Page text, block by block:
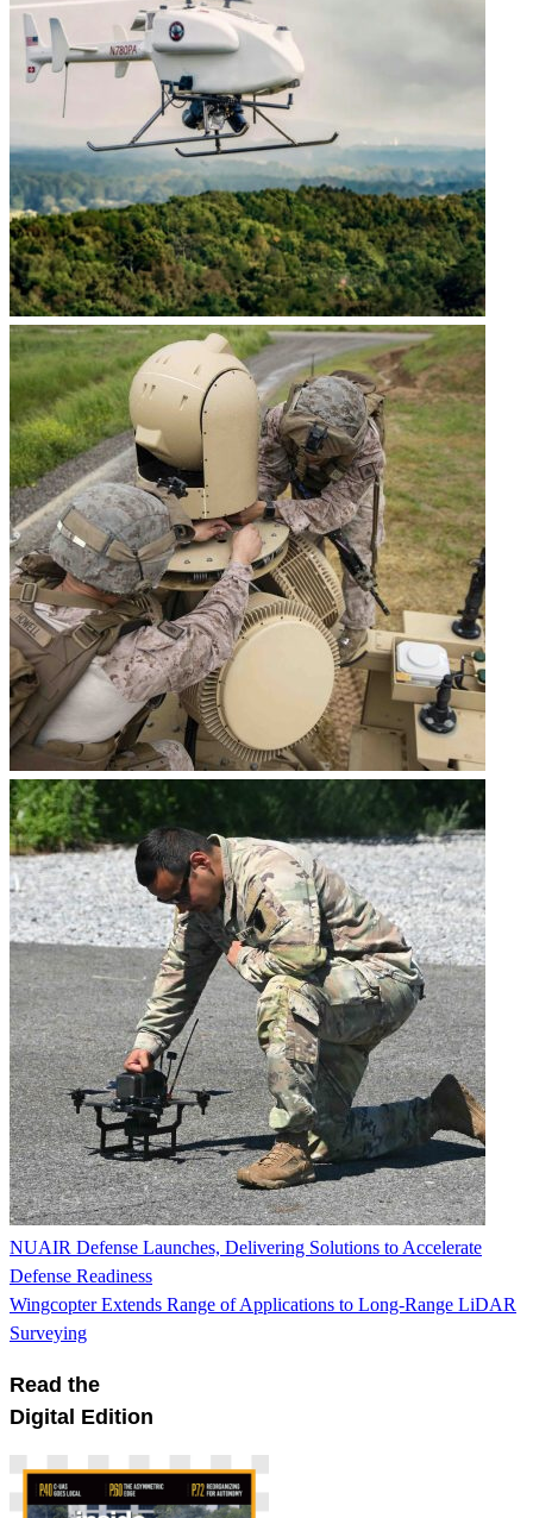
NUAIR Defense Launches, Delivering Solutions to Accelerate
Defense Readiness
Wingcopter Extends Range of Applications to Long-Range LiDAR
Surveying
Read the
Digital Edition